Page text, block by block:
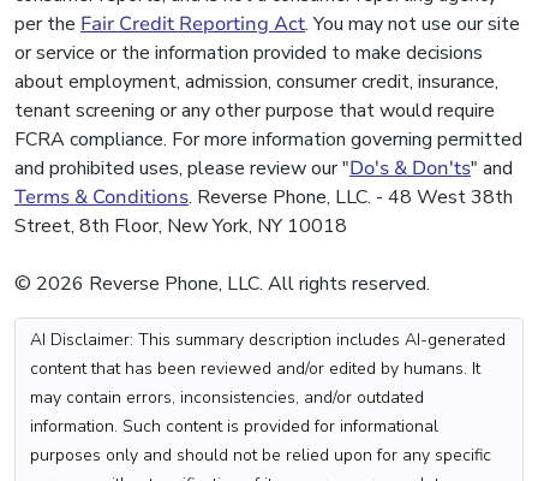
per the Fair Credit Reporting Act. You may not use our site
or service or the information provided to make decisions
about employment, admission, consumer credit, insurance,
tenant screening or any other purpose that would require
FCRA compliance. For more information governing permitted
and prohibited uses, please review our "Do's & Don'ts" and
Terms & Conditions. Reverse Phone, LLC. - 48 West 38th
Street, 8th Floor, New York, NY 10018
© 2026 Reverse Phone, LLC. All rights reserved.
AI Disclaimer: This summary description includes AI-generated
content that has been reviewed and/or edited by humans. It
may contain errors, inconsistencies, and/or outdated
information. Such content is provided for informational
purposes only and should not be relied upon for any specific